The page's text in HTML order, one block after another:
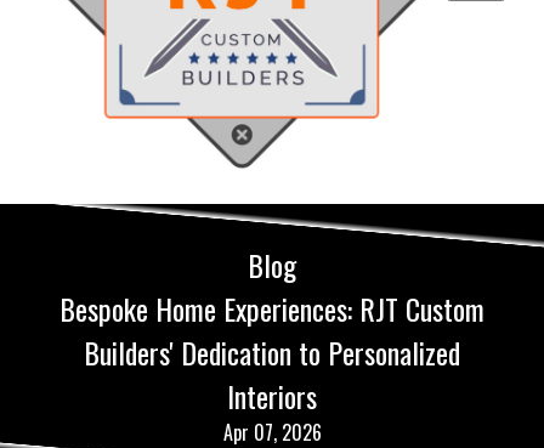
Blog
Bespoke Home Experiences: RJT Custom
Builders' Dedication to Personalized
Interiors
Apr 07, 2026